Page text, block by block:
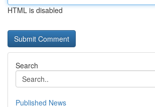
HTML is disabled
Search
Published News